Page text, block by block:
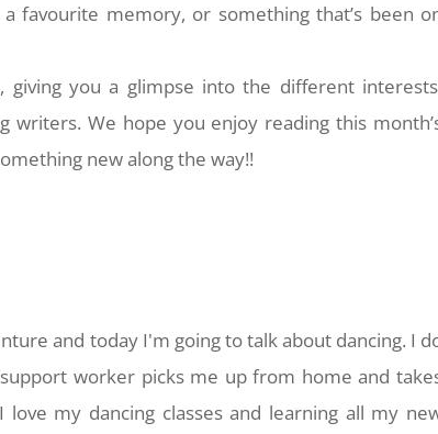
favourite memory, or something that’s been
giving you a glimpse into the different
writers. We hope you enjoy reading this
new along the way!!
and today I'm going to talk about dancing. I
worker picks me up from home and
my dancing classes and learning all my